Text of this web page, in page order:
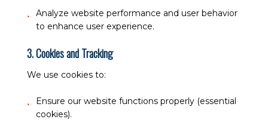
Analyze website performance and user behavior
to enhance user experience.
3. Cookies and Tracking
We use cookies to:
Ensure our website functions properly (essential
cookies).